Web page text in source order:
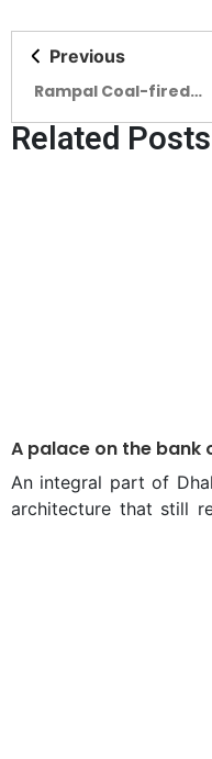
Previous
Rampal Coal-fired
Solution to
Related Posts
A palace on the bank
An integral part of
architecture that still